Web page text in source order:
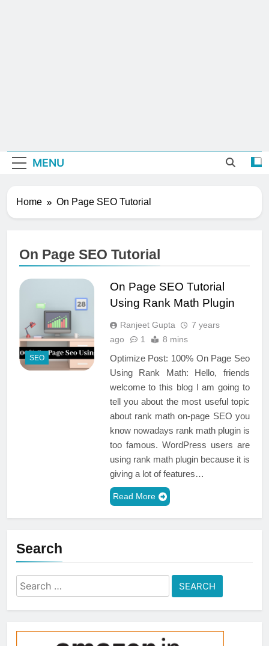
MENU
Home On Page SEO Tutorial
On Page SEO Tutorial
SEO
On Page SEO Tutorial
Using Rank Math Plugin
Ranjeet Gupta
7 years
ago
1 8 mins
Optimize Post: 100% On Page Seo
Using Rank Math: Hello, friends
welcome to this blog I am going to
tell you about the most useful topic
about rank math on-page SEO you
know nowadays rank math plugin is
too famous. WordPress users are
using rank math plugin because it is
giving a lot of features…
Read More
Search
Search
for: